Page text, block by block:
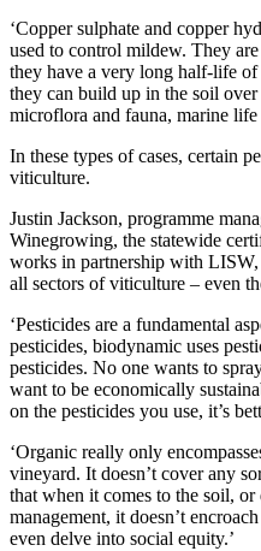
‘Copper sulphate and copper
used to control mildew. They
they have a very long half-life
they can build up in the soil
microflora and fauna, marine
In these types of cases, certain
viticulture.
Justin Jackson, programme
Winegrowing, the statewide
works in partnership with LISW,
all sectors of viticulture – even
‘Pesticides are a fundamental
pesticides, biodynamic uses
pesticides. No one wants to
want to be economically
on the pesticides you use, it’s
‘Organic really only
vineyard. It doesn’t cover any
that when it comes to the soil,
management, it doesn’t
even delve into social equity.’